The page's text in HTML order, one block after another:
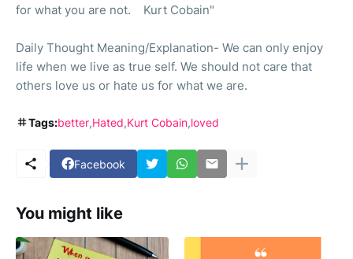
for what you are not. Kurt Cobain"
Daily Thought Meaning/Explanation- We can only enjoy
life when we live as true self. We should not care that
others love us or hate us for what we are.
Tags:better Hated Kurt Cobain loved
Facebook
You might like